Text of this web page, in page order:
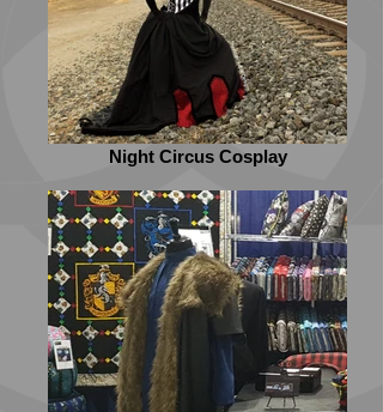
Night Circus Cosplay